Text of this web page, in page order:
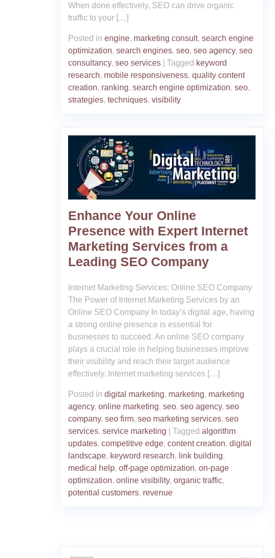
When done effectively, SEO can drive organic
traffic to your […]
Posted in engine, marketing consult, search engine
optimization, search engines, seo, seo agency, seo
consultancy, seo services Tagged keyword
research, mobile responsiveness, quality content
creation, ranking, search engine optimization, seo,
strategies, techniques, visibility
Enhance Your Online
Presence with Expert Internet
Marketing Services from a
Leading SEO Company
Internet Marketing Services: Online SEO Company
The Power of Internet Marketing Services by an
Online SEO Company In today’s digital age, having
a strong online presence is essential for
businesses to succeed. An online SEO company
plays a crucial role in helping businesses improve
their visibility and reach their target audience
effectively. Internet marketing services […]
Posted in digital marketing, marketing, marketing
agency, online marketing, seo, seo agency, seo
company, seo firm, seo marketing services, seo
services, service marketing Tagged algorithm
updates, competitive edge, content creation, digital
landscape, keyword research, link building,
medical help, off-page optimization, on-page
optimization, online visibility, organic traffic,
potential customers, revenue